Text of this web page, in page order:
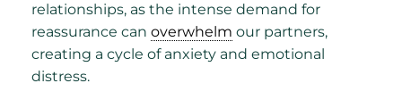
relationships, as the intense demand for
reassurance can overwhelm our partners,
creating a cycle of anxiety and emotional
distress.